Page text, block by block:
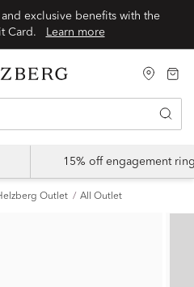
exclusive benefits with the
Learn more
15% off engagement
Outlet All Outlet